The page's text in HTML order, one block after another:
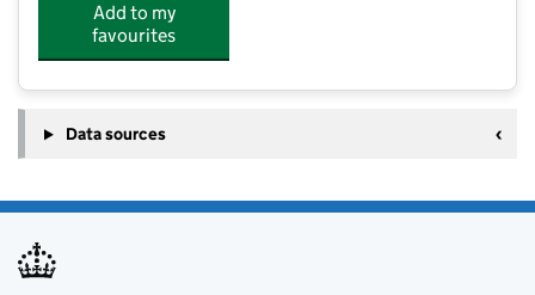
Add to my
favourites
Data sources